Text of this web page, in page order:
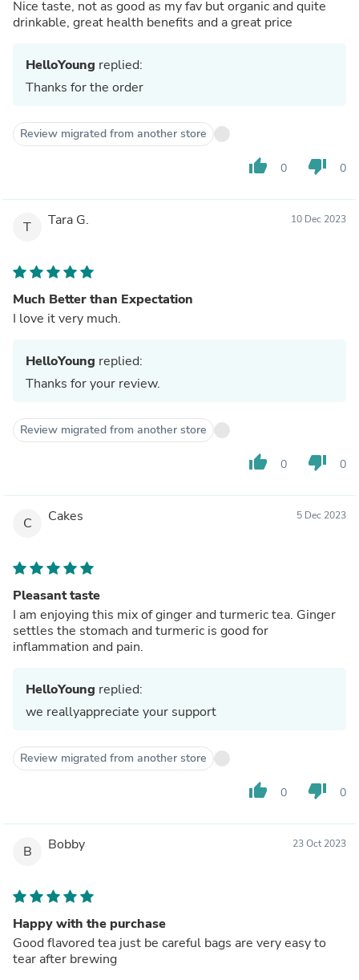
Nice taste, not as good as my fav but organic and quite
drinkable, great health benefits and a great price
HelloYoung replied:
Thanks for the order
Review migrated from another store
thumb_up 0 thumb_down 0
T Tara G. 10 Dec 2023
Much Better than Expectation
I love it very much.
HelloYoung replied:
Thanks for your review.
Review migrated from another store
thumb_up 0 thumb_down 0
C Cakes 5 Dec 2023
Pleasant taste
I am enjoying this mix of ginger and turmeric tea. Ginger
settles the stomach and turmeric is good for
inflammation and pain.
HelloYoung replied:
we reallyappreciate your support
Review migrated from another store
thumb_up 0 thumb_down 0
B Bobby 23 Oct 2023
Happy with the purchase
Good flavored tea just be careful bags are very easy to
tear after brewing